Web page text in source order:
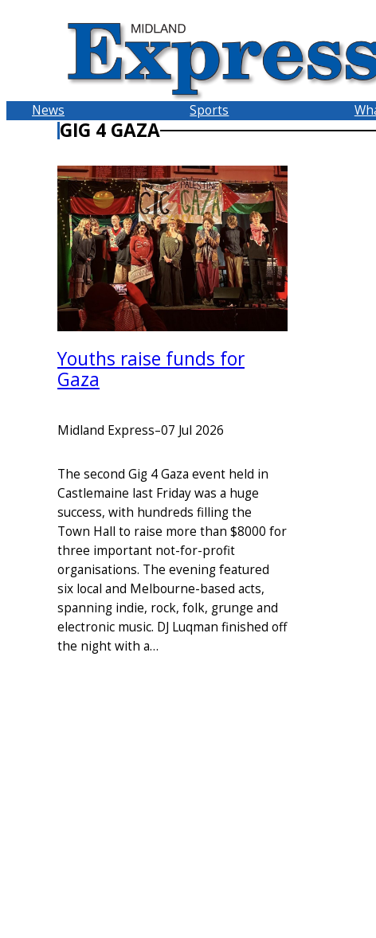
News Sports
GIG 4 GAZA
Youths raise funds for
Gaza
Midland Express–07 Jul 2026
The second Gig 4 Gaza event held in
Castlemaine last Friday was a huge
success, with hundreds filling the
Town Hall to raise more than $8000 for
three important not-for-profit
organisations. The evening featured
six local and Melbourne-based acts,
spanning indie, rock, folk, grunge and
electronic music. DJ Luqman finished off
the night with a…